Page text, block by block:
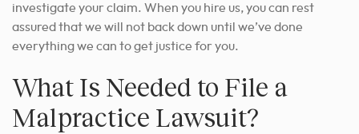
investigate your claim. When you hire us, you can rest
assured that we will not back down until we’ve done
everything we can to get justice for you.
What Is Needed to File a
Malpractice Lawsuit?